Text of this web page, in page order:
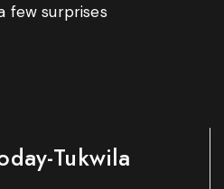
few surprises
Tukwila